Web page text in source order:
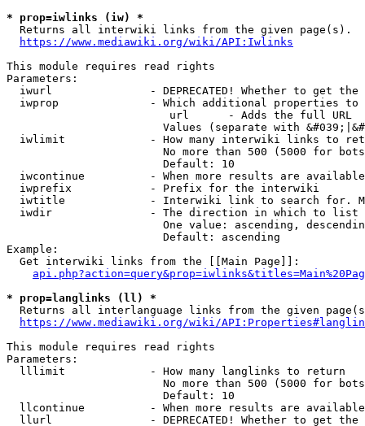
* prop=iwlinks (iw) *
  Returns all interwiki links from the given page(s).
https://www.mediawiki.org/wiki/API:Iwlinks
This module requires read rights
Parameters:
iwurl               - DEPRECATED! Whether to get
iwprop              - Which additional properties
                         url      - Adds the full URL
Values (separate with
iwlimit             - How many interwiki links to
No more than 500 (5000 for
                        Default: 10
iwcontinue          - When more results are
  iwprefix            - Prefix for the interwiki
iwtitle             - Interwiki link to search for.
  iwdir               - The direction in which to list
One value: ascending,
                        Default: ascending
Example:
  Get interwiki links from the [[Main Page]]:
* prop=langlinks (ll) *
Returns all interlanguage links from the given
https://www.mediawiki.org/wiki/
This module requires read rights
Parameters:
  lllimit             - How many langlinks to return
No more than 500 (5000 for
                        Default: 10
llcontinue          - When more results are
llurl               - DEPRECATED! Whether to get